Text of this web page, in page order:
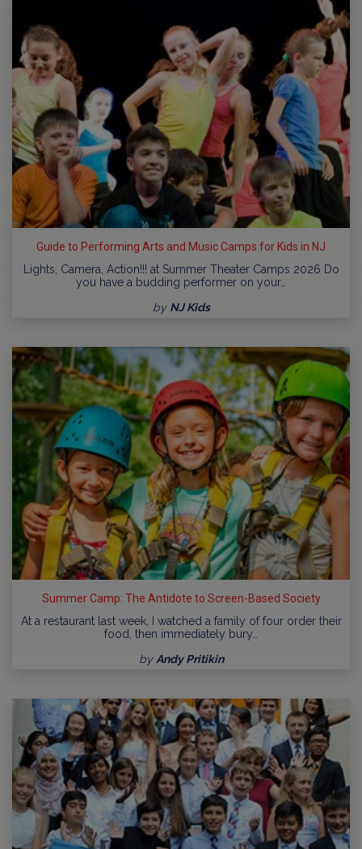
Guide to Performing Arts and Music Camps for Kids in NJ
Lights, Camera, Action!!! at Summer Theater Camps 2026 Do
you have a budding performer on your…
by NJ Kids
Summer Camp: The Antidote to Screen-Based Society
At a restaurant last week, I watched a family of four order their
food, then immediately bury…
byAndy Pritikin